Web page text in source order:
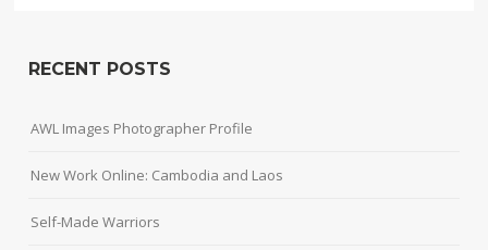
RECENT POSTS
AWL Images Photographer Profile
New Work Online: Cambodia and Laos
Self-Made Warriors